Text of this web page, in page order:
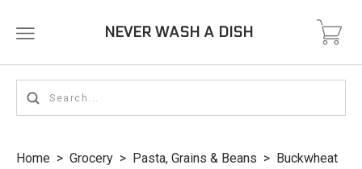
NEVER WASH A DISH
Home > Grocery > Pasta, Grains & Beans > Buckwheat